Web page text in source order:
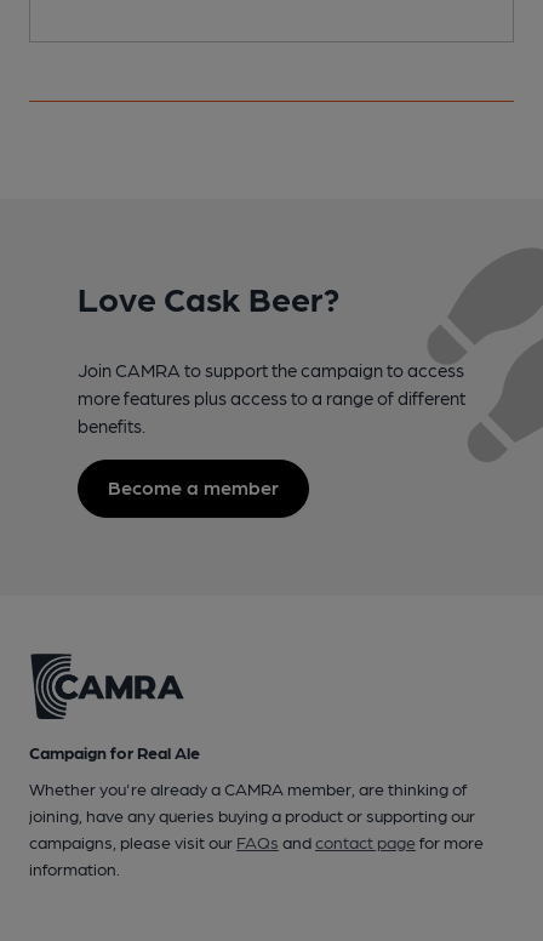
Love Cask Beer?
Join CAMRA to support the campaign to access
more features plus access to a range of different
benefits.
Become a member
Campaign for Real Ale
Whether you're already a CAMRA member, are thinking of
joining, have any queries buying a product or supporting our
campaigns, please visit our FAQs andcontact pagefor more
information.